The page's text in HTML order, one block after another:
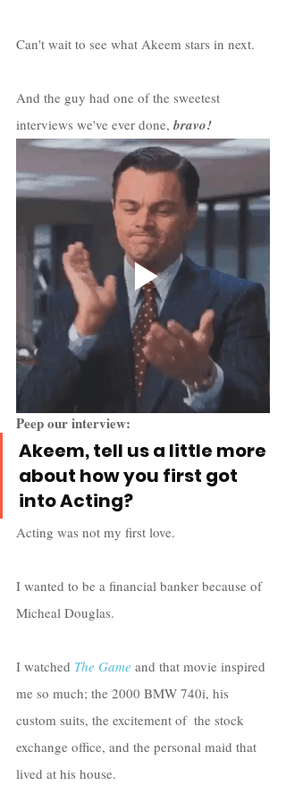
Can't wait to see what Akeem stars in next.
And the guy had one of the sweetest
interviews we've ever done, bravo!
Peep our interview:
Akeem, tell us a little more
about how you first got
into Acting?
Acting was not my first love.
I wanted to be a financial banker because of
Micheal Douglas.
I watched The Game and that movie inspired
me so much; the 2000 BMW 740i, his
custom suits, the excitement of  the stock
exchange office, and the personal maid that
lived at his house.